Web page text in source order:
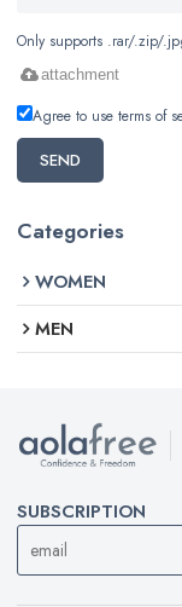
Only supports .rar/.zip/
attachment
Agree to use terms of
SEND
Categories
WOMEN
MEN
SUBSCRIPTION